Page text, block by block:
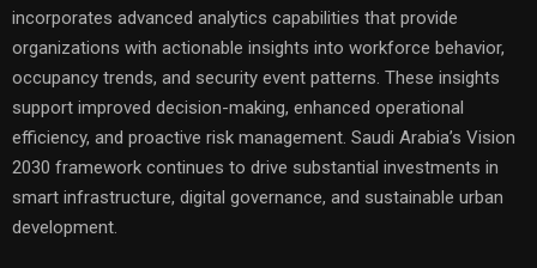
incorporates advanced analytics capabilities that provide
organizations with actionable insights into workforce behavior,
occupancy trends, and security event patterns. These insights
support improved decision-making, enhanced operational
efficiency, and proactive risk management. Saudi Arabia’s Vision
2030 framework continues to drive substantial investments in
smart infrastructure, digital governance, and sustainable urban
development.